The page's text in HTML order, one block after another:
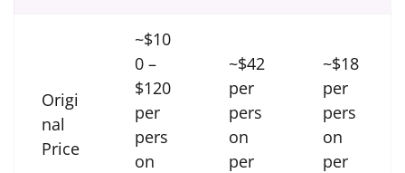
Origi
nal
Price
~$10
0 –
$120
per
pers
on
~$42
per
pers
on
per
~$18
per
pers
on
per